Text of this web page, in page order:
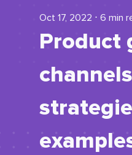
Oct 17, 2022 ⋅ 6 min
Product